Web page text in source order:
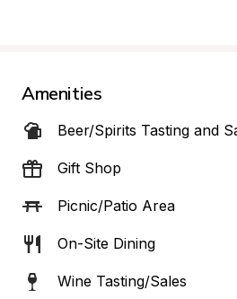
Amenities
Beer/Spirits Tasting and
Gift Shop
Picnic/Patio Area
On-Site Dining
Wine Tasting/Sales